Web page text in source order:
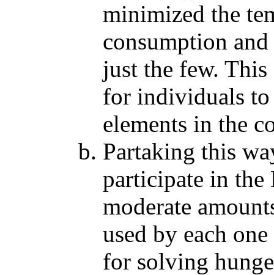
minimized the
consumption
just the few.
for individuals to
elements in the
Partaking this
participate in the
moderate
used by each
for solving